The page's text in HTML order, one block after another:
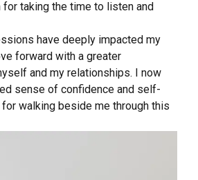
for taking the time to listen and
have deeply impacted my
forward with a greater
and my relationships. I now
sense of confidence and self-
walking beside me through this